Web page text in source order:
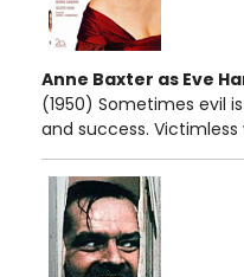
Anne Baxter as Eve
(1950) Sometimes evil
and success. Victimless